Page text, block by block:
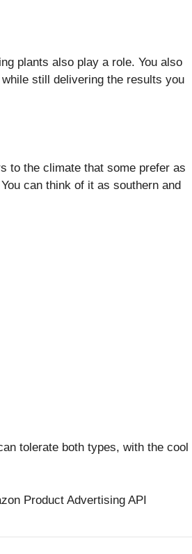
plants also play a role. You also
still delivering the results you
to the climate that some prefer as
can think of it as southern and
tolerate both types, with the cool
Product Advertising API